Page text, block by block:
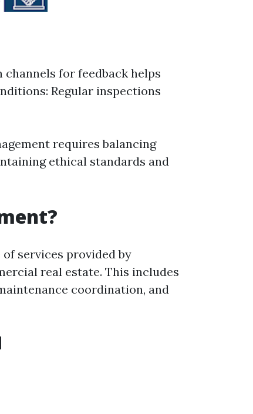
for feedback helps
Regular inspections
requires balancing
ethical standards and
services provided by
real estate. This includes
coordination, and